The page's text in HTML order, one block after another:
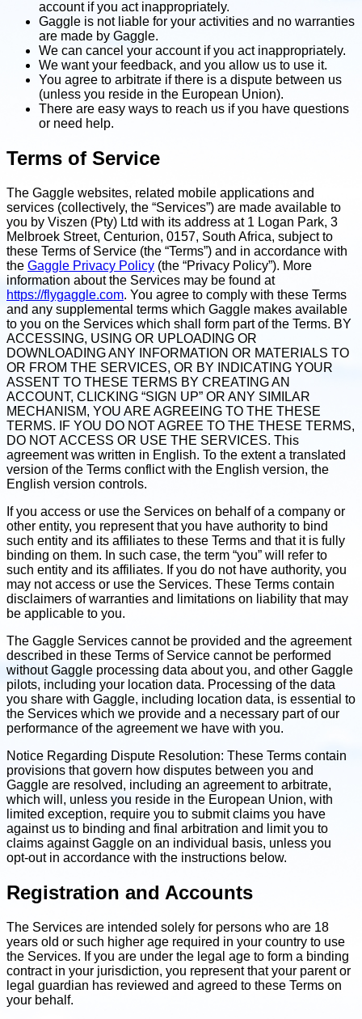
account if you act inappropriately.
Gaggle is not liable for your activities and no warranties
are made by Gaggle.
We can cancel your account if you act inappropriately.
We want your feedback, and you allow us to use it.
You agree to arbitrate if there is a dispute between us
(unless you reside in the European Union).
There are easy ways to reach us if you have questions
or need help.
Terms of Service
The Gaggle websites, related mobile applications and
services (collectively, the “Services”) are made available to
you by Viszen (Pty) Ltd with its address at 1 Logan Park, 3
Melbroek Street, Centurion, 0157, South Africa, subject to
these Terms of Service (the “Terms”) and in accordance with
the Gaggle Privacy Policy (the “Privacy Policy”). More
information about the Services may be found at
https://flygaggle.com. You agree to comply with these Terms
and any supplemental terms which Gaggle makes available
to you on the Services which shall form part of the Terms. BY
ACCESSING, USING OR UPLOADING OR
DOWNLOADING ANY INFORMATION OR MATERIALS TO
OR FROM THE SERVICES, OR BY INDICATING YOUR
ASSENT TO THESE TERMS BY CREATING AN
ACCOUNT, CLICKING “SIGN UP” OR ANY SIMILAR
MECHANISM, YOU ARE AGREEING TO THE THESE
TERMS. IF YOU DO NOT AGREE TO THE THESE TERMS,
DO NOT ACCESS OR USE THE SERVICES. This
agreement was written in English. To the extent a translated
version of the Terms conflict with the English version, the
English version controls.
If you access or use the Services on behalf of a company or
other entity, you represent that you have authority to bind
such entity and its affiliates to these Terms and that it is fully
binding on them. In such case, the term “you” will refer to
such entity and its affiliates. If you do not have authority, you
may not access or use the Services. These Terms contain
disclaimers of warranties and limitations on liability that may
be applicable to you.
The Gaggle Services cannot be provided and the agreement
described in these Terms of Service cannot be performed
without Gaggle processing data about you, and other Gaggle
pilots, including your location data. Processing of the data
you share with Gaggle, including location data, is essential to
the Services which we provide and a necessary part of our
performance of the agreement we have with you.
Notice Regarding Dispute Resolution: These Terms contain
provisions that govern how disputes between you and
Gaggle are resolved, including an agreement to arbitrate,
which will, unless you reside in the European Union, with
limited exception, require you to submit claims you have
against us to binding and final arbitration and limit you to
claims against Gaggle on an individual basis, unless you
opt-out in accordance with the instructions below.
Registration and Accounts
The Services are intended solely for persons who are 18
years old or such higher age required in your country to use
the Services. If you are under the legal age to form a binding
contract in your jurisdiction, you represent that your parent or
legal guardian has reviewed and agreed to these Terms on
your behalf.